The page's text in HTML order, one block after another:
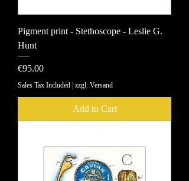
Pigment print - Stethoscope - Leslie G.
Hunt
Price
€95.00
Sales Tax Included | zzgl. Versand
Add to Cart